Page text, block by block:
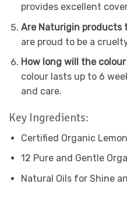
provides excellent
Are Naturigin products
are proud to be a
How long will the
colour lasts up to 6
and care.
Key Ingredients:
Certified Organic
12 Pure and Gentle
Natural Oils for Shine